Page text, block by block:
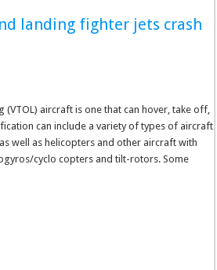
landing fighter jets crash
(VTOL) aircraft is one that can hover, take off,
can include a variety of types of aircraft
well as helicopters and other aircraft with
cyclo copters and tilt-rotors. Some